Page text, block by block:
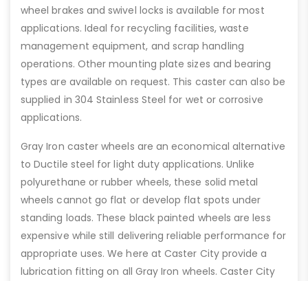
wheel brakes and swivel locks is available for most
applications. Ideal for recycling facilities, waste
management equipment, and scrap handling
operations. Other mounting plate sizes and bearing
types are available on request. This caster can also be
supplied in 304 Stainless Steel for wet or corrosive
applications.
Gray Iron caster wheels are an economical alternative
to Ductile steel for light duty applications. Unlike
polyurethane or rubber wheels, these solid metal
wheels cannot go flat or develop flat spots under
standing loads. These black painted wheels are less
expensive while still delivering reliable performance for
appropriate uses. We here at Caster City provide a
lubrication fitting on all Gray Iron wheels. Caster City